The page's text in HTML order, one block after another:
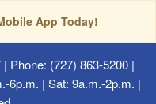
App Today!
| Phone: (727) 863-5200 |
6p.m. | Sat: 9a.m.-2p.m. |